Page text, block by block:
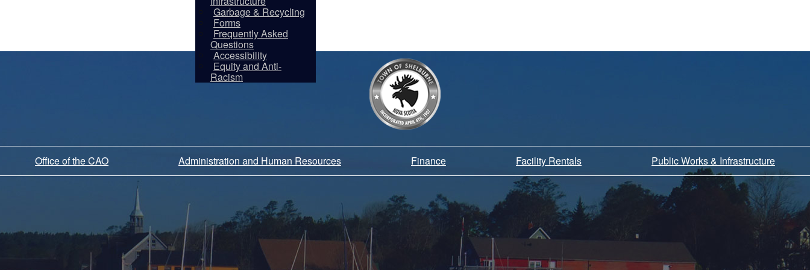
Garbage & Recycling
Forms
Frequently Asked
Questions
Accessibility
Equity and Anti-
Racism
Office of the CAO Administration and Human Resources Finance Facility Rentals Public Works & Infrastructure